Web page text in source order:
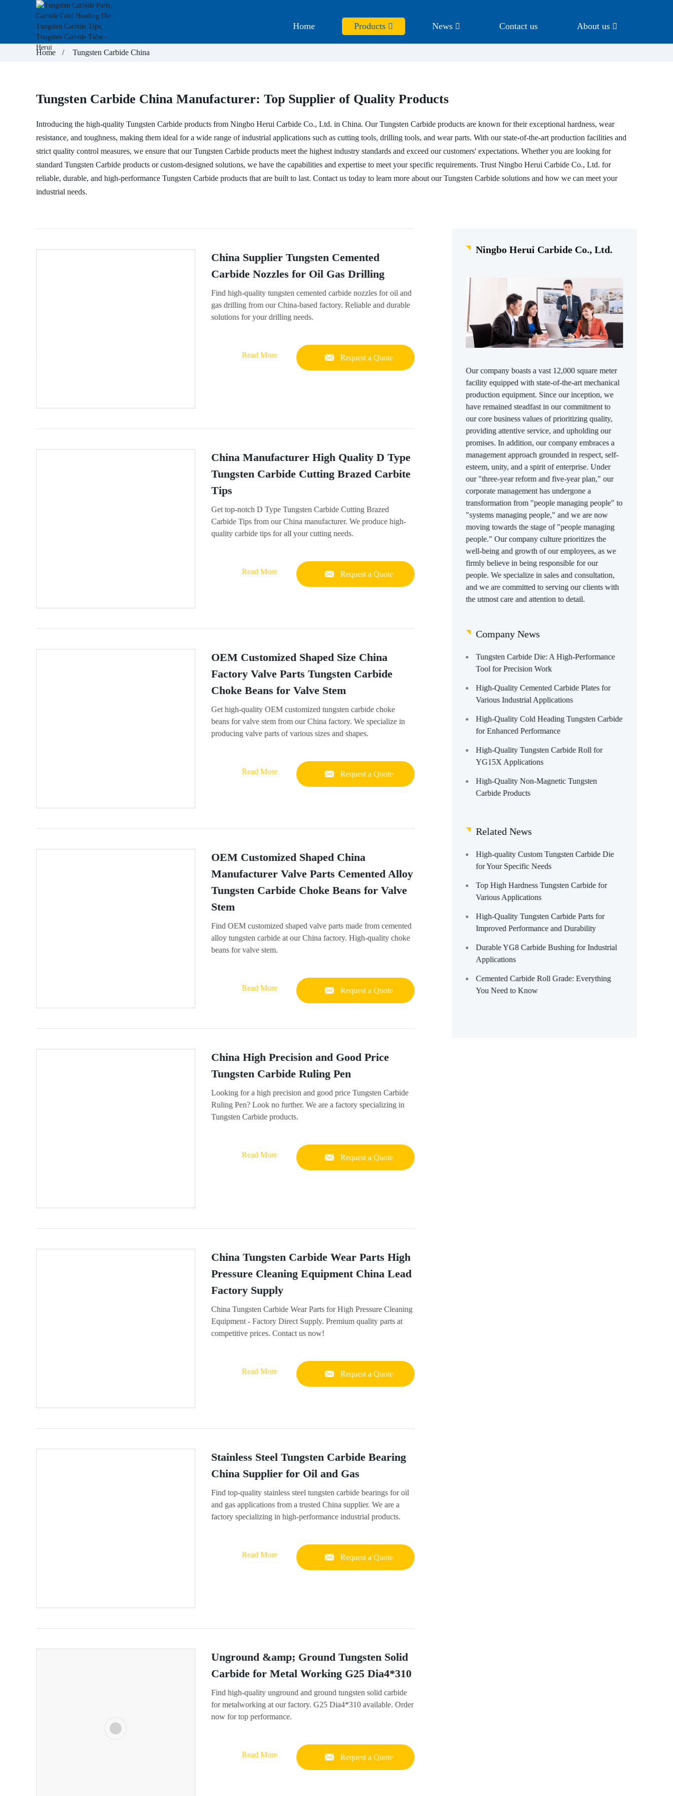
Home Products News Contact us About us
Home Tungsten Carbide China
Tungsten Carbide China Manufacturer: Top Supplier of Quality Products
Introducing the high-quality Tungsten Carbide products from Ningbo Herui Carbide Co., Ltd. in China. Our Tungsten Carbide products are known for their exceptional hardness, wear
resistance, and toughness, making them ideal for a wide range of industrial applications such as cutting tools, drilling tools, and wear parts. With our state-of-the-art production facilities and
strict quality control measures, we ensure that our Tungsten Carbide products meet the highest industry standards and exceed our customers' expectations. Whether you are looking for
standard Tungsten Carbide products or custom-designed solutions, we have the capabilities and expertise to meet your specific requirements. Trust Ningbo Herui Carbide Co., Ltd. for
reliable, durable, and high-performance Tungsten Carbide products that are built to last. Contact us today to learn more about our Tungsten Carbide solutions and how we can meet your
industrial needs.
China Supplier Tungsten Cemented
Carbide Nozzles for Oil Gas Drilling
Find high-quality tungsten cemented carbide nozzles for oil and
gas drilling from our China-based factory. Reliable and durable
solutions for your drilling needs.
Read More Request a Quote
China Manufacturer High Quality D Type
Tungsten Carbide Cutting Brazed Carbite
Tips
Get top-notch D Type Tungsten Carbide Cutting Brazed
Carbide Tips from our China manufacturer. We produce high-
quality carbide tips for all your cutting needs.
Read More Request a Quote
OEM Customized Shaped Size China
Factory Valve Parts Tungsten Carbide
Choke Beans for Valve Stem
Get high-quality OEM customized tungsten carbide choke
beans for valve stem from our China factory. We specialize in
producing valve parts of various sizes and shapes.
Read More Request a Quote
OEM Customized Shaped China
Manufacturer Valve Parts Cemented Alloy
Tungsten Carbide Choke Beans for Valve
Stem
Find OEM customized shaped valve parts made from cemented
alloy tungsten carbide at our China factory. High-quality choke
beans for valve stem.
Read More Request a Quote
China High Precision and Good Price
Tungsten Carbide Ruling Pen
Looking for a high precision and good price Tungsten Carbide
Ruling Pen? Look no further. We are a factory specializing in
Tungsten Carbide products.
Read More Request a Quote
China Tungsten Carbide Wear Parts High
Pressure Cleaning Equipment China Lead
Factory Supply
China Tungsten Carbide Wear Parts for High Pressure Cleaning
Equipment - Factory Direct Supply. Premium quality parts at
competitive prices. Contact us now!
Read More Request a Quote
Stainless Steel Tungsten Carbide Bearing
China Supplier for Oil and Gas
Find top-quality stainless steel tungsten carbide bearings for oil
and gas applications from a trusted China supplier. We are a
factory specializing in high-performance industrial products.
Read More Request a Quote
Unground &amp; Ground Tungsten Solid
Carbide for Metal Working G25 Dia4*310
Find high-quality unground and ground tungsten solid carbide
for metalworking at our factory. G25 Dia4*310 available. Order
now for top performance.
Read More Request a Quote
Ningbo Herui Carbide Co., Ltd.
Our company boasts a vast 12,000 square meter
facility equipped with state-of-the-art mechanical
production equipment. Since our inception, we
have remained steadfast in our commitment to
our core business values of prioritizing quality,
providing attentive service, and upholding our
promises. In addition, our company embraces a
management approach grounded in respect, self-
esteem, unity, and a spirit of enterprise. Under
our "three-year reform and five-year plan," our
corporate management has undergone a
transformation from "people managing people" to
"systems managing people," and we are now
moving towards the stage of "people managing
people." Our company culture prioritizes the
well-being and growth of our employees, as we
firmly believe in being responsible for our
people. We specialize in sales and consultation,
and we are committed to serving our clients with
the utmost care and attention to detail.
Company News
Tungsten Carbide Die: A High-Performance
Tool for Precision Work
High-Quality Cemented Carbide Plates for
Various Industrial Applications
High-Quality Cold Heading Tungsten Carbide
for Enhanced Performance
High-Quality Tungsten Carbide Roll for
YG15X Applications
High-Quality Non-Magnetic Tungsten
Carbide Products
Related News
High-quality Custom Tungsten Carbide Die
for Your Specific Needs
Top High Hardness Tungsten Carbide for
Various Applications
High-Quality Tungsten Carbide Parts for
Improved Performance and Durability
Durable YG8 Carbide Bushing for Industrial
Applications
Cemented Carbide Roll Grade: Everything
You Need to Know